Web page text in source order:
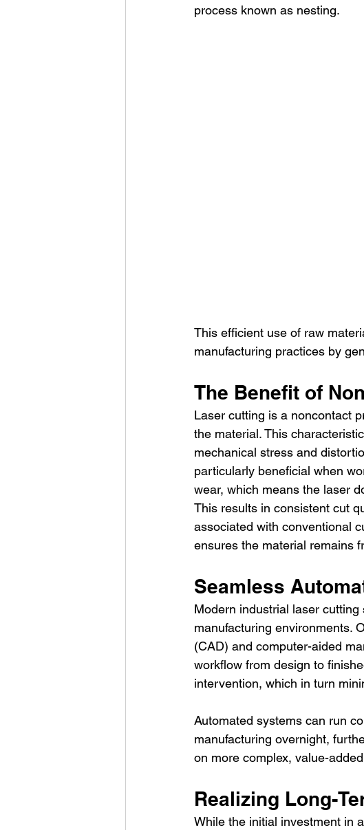
process known as nesting.
This efficient use of raw
manufacturing practices by
The Benefit of
Laser cutting is a noncontact
the material. This
mechanical stress and
particularly beneficial when
wear, which means the laser
This results in consistent cut
associated with conventional
ensures the material remains
Seamless
Modern industrial laser
manufacturing environments.
(CAD) and computer-aided
workflow from design to
intervention, which in turn
Automated systems can run
manufacturing overnight,
on more complex, value-
Realizing Long-
While the initial investment in